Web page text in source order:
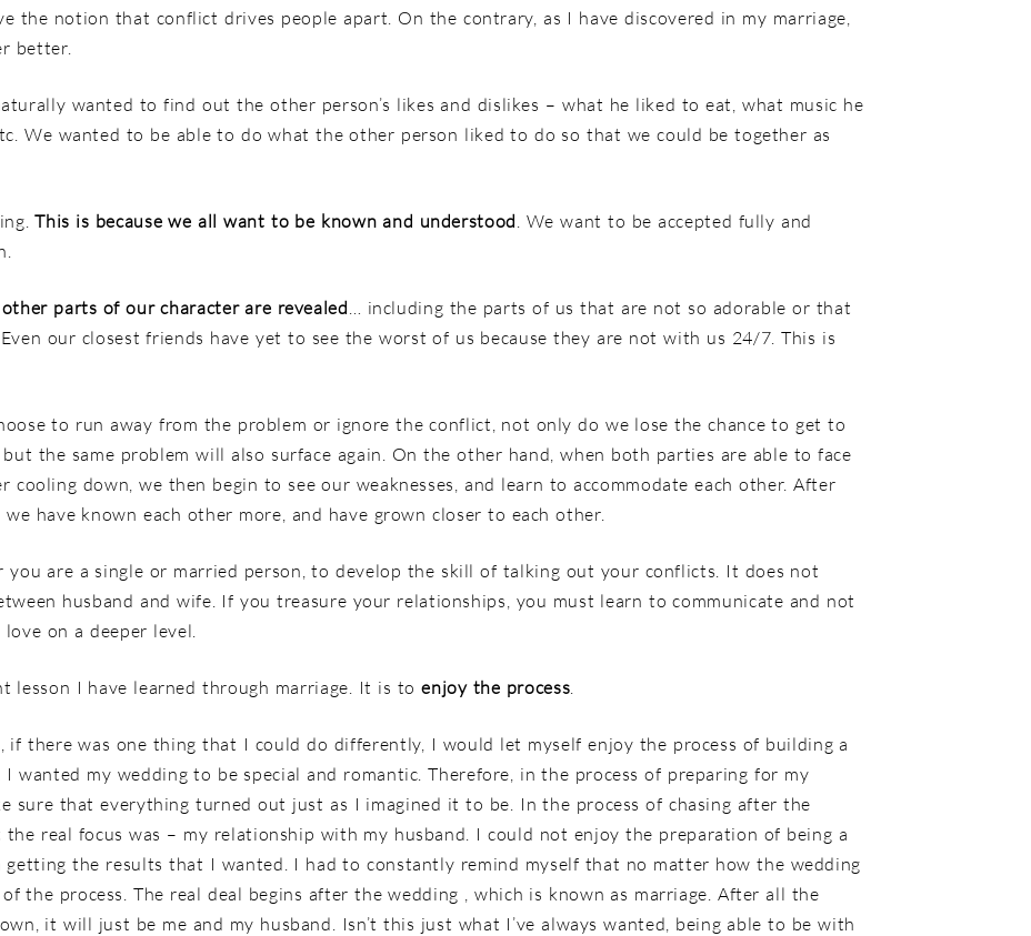
the notion that conflict drives people apart. On the contrary, as I have discovered in my marriage,
better.
wanted to find out the other person’s likes and dislikes – what he liked to eat, what music he
We wanted to be able to do what the other person liked to do so that we could be together as
This is because we all want to be known and understood . We want to be accepted fully and
parts of our character are revealed … including the parts of us that are not so adorable or that
our closest friends have yet to see the worst of us because they are not with us 24/7. This is
to run away from the problem or ignore the conflict, not only do we lose the chance to get to
the same problem will also surface again. On the other hand, when both parties are able to face
down, we then begin to see our weaknesses, and learn to accommodate each other. After
have known each other more, and have grown closer to each other.
you are a single or married person, to develop the skill of talking out your conflicts. It does not
husband and wife. If you treasure your relationships, you must learn to communicate and not
on a deeper level.
lesson I have learned through marriage. It is toenjoy the process
if there was one thing that I could do differently, I would let myself enjoy the process of building a
wanted my wedding to be special and romantic. Therefore, in the process of preparing for my
sure that everything turned out just as I imagined it to be. In the process of chasing after the
real focus was – my relationship with my husband. I could not enjoy the preparation of being a
getting the results that I wanted. I had to constantly remind myself that no matter how the wedding
the process. The real deal begins after the wedding , which is known as marriage. After all the
it will just be me and my husband. Isn’t this just what I’ve always wanted, being able to be with